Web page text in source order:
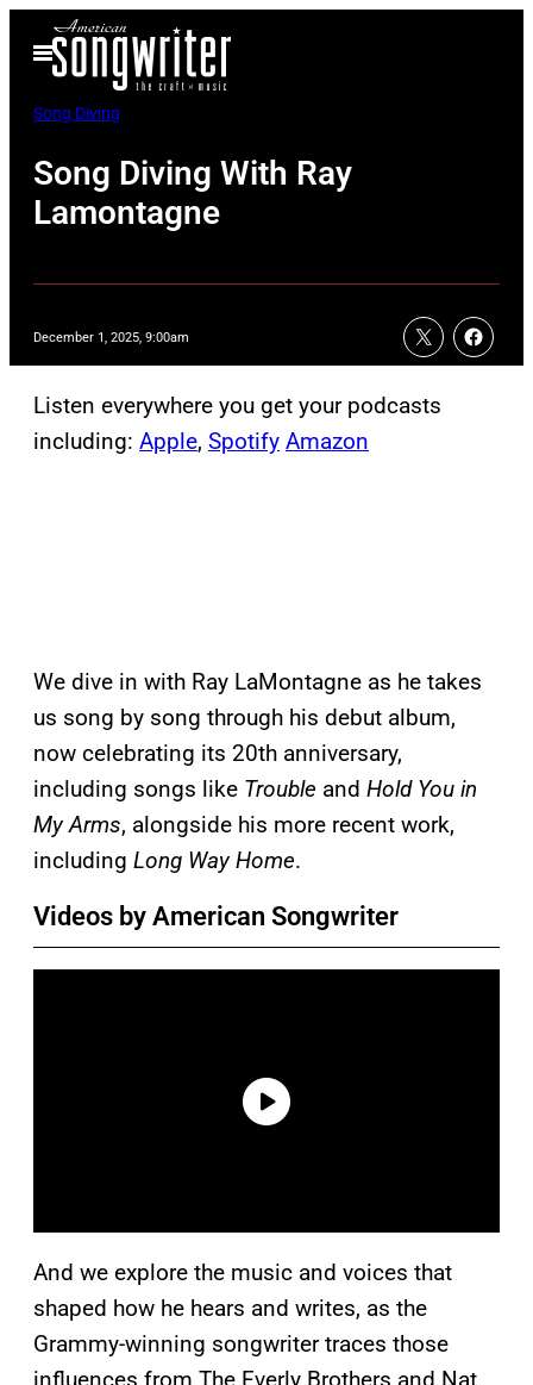
Open
Menu
Song Diving
Song Diving With Ray
Lamontagne
December 1, 2025, 9:00am
Listen everywhere you get your podcasts
including: Apple, Spotify Amazon
We dive in with Ray LaMontagne as he takes
us song by song through his debut album,
now celebrating its 20th anniversary,
including songs like Trouble and Hold You in
My Arms, alongside his more recent work,
including Long Way Home.
Videos by American Songwriter
And we explore the music and voices that
shaped how he hears and writes, as the
Grammy-winning songwriter traces those